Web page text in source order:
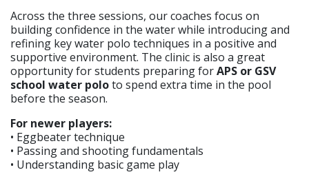
Across the three sessions, our coaches focus on
building confidence in the water while introducing and
refining key water polo techniques in a positive and
supportive environment. The clinic is also a great
opportunity for students preparing forAPS or GSV
school water poloto spend extra time in the pool
before the season.
For newer players:
• Eggbeater technique
• Passing and shooting fundamentals
• Understanding basic game play